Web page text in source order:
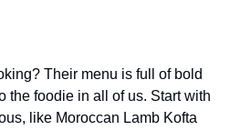
Their menu is full of bold
the foodie in all of us. Start with
like Moroccan Lamb Kofta